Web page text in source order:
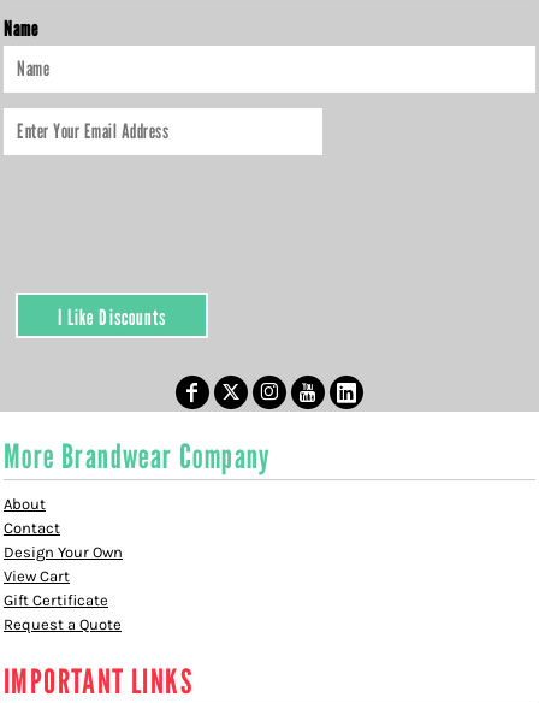
Name
I Like Discounts
More Brandwear Company
About
Contact
Design Your Own
View Cart
Gift Certificate
Request a Quote
IMPORTANT LINKS